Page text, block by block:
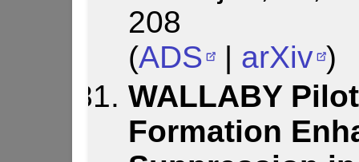
208
(ADS | arXiv )
WALLABY
Formation